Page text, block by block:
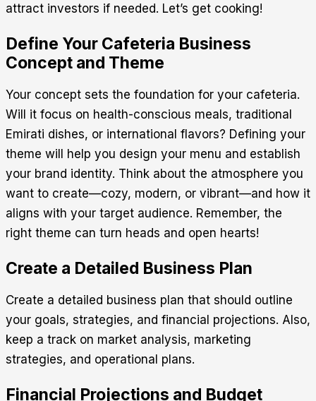
attract investors if needed. Let’s get cooking!
Define Your Cafeteria Business
Concept and Theme
Your concept sets the foundation for your cafeteria.
Will it focus on health-conscious meals, traditional
Emirati dishes, or international flavors? Defining your
theme will help you design your menu and establish
your brand identity. Think about the atmosphere you
want to create—cozy, modern, or vibrant—and how it
aligns with your target audience. Remember, the
right theme can turn heads and open hearts!
Create a Detailed Business Plan
Create a detailed business plan that should outline
your goals, strategies, and financial projections. Also,
keep a track on market analysis, marketing
strategies, and operational plans.
Financial Projections and Budget